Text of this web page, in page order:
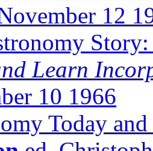
12
Learn
10 1966
Today